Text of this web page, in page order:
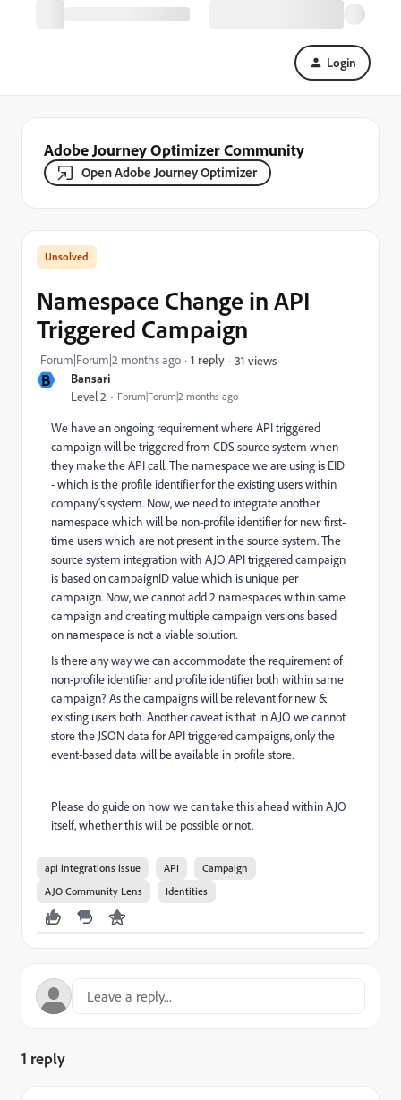
Login
Adobe Journey Optimizer Community
Open Adobe Journey Optimizer
B Bansari
Level 2 Forum|Forum|2 months ago
Namespace Change in API
Triggered Campaign
Forum|Forum|2 months ago 1 reply 31 views
We have an ongoing requirement where API triggered
campaign will be triggered from CDS source system when
they make the API call. The namespace we are using is EID
- which is the profile identifier for the existing users within
company’s system. Now, we need to integrate another
namespace which will be non-profile identifier for new first-
time users which are not present in the source system. The
source system integration with AJO API triggered campaign
is based on campaignID value which is unique per
campaign. Now, we cannot add 2 namespaces within same
campaign and creating multiple campaign versions based
on namespace is not a viable solution.
Is there any way we can accommodate the requirement of
non-profile identifier and profile identifier both within same
campaign? As the campaigns will be relevant for new &
existing users both. Another caveat is that in AJO we cannot
store the JSON data for API triggered campaigns, only the
event-based data will be available in profile store.
Please do guide on how we can take this ahead within AJO
itself, whether this will be possible or not.
api integrations issue API
Campaign
AJO Community Lens
Identities
1 reply